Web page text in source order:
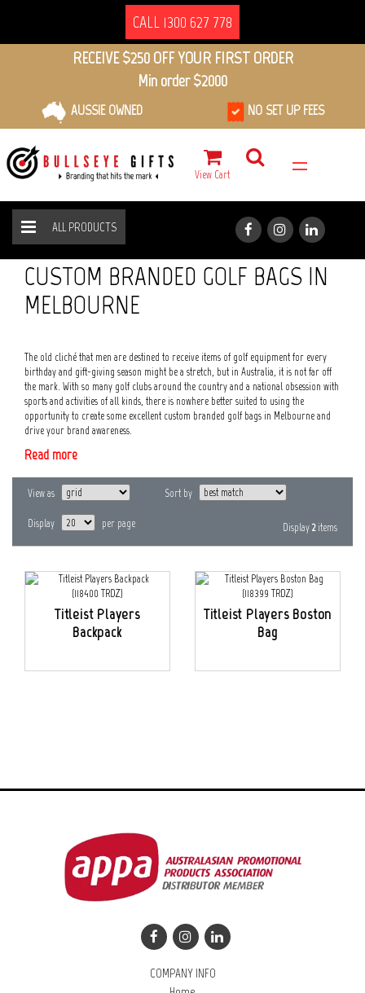
CALL 1300 627 778
RECEIVE $250 OFF YOUR FIRST ORDER
Min order $2000
AUSSIE OWNED NO SET UP FEES
View Cart
ALL PRODUCTS
CUSTOM BRANDED GOLF BAGS IN
MELBOURNE
The old cliché that men are destined to receive items of golf equipment for every
birthday and gift-giving season might be a stretch, but in Australia, it is not far off
the mark. With so many golf clubs around the country and a national obsession with
sports and activities of all kinds, there is nowhere better suited to using the
opportunity to create some excellent custom branded golf bags in Melbourne and
drive your brand awareness.
Read more
View as Sort by
Display per page Display 2 items
Titleist Players
Backpack
Titleist Players Boston
Bag
COMPANY INFO